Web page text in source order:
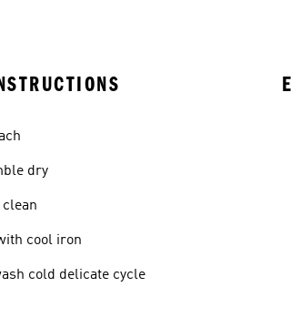
dry
clean
cool iron
cold delicate cycle